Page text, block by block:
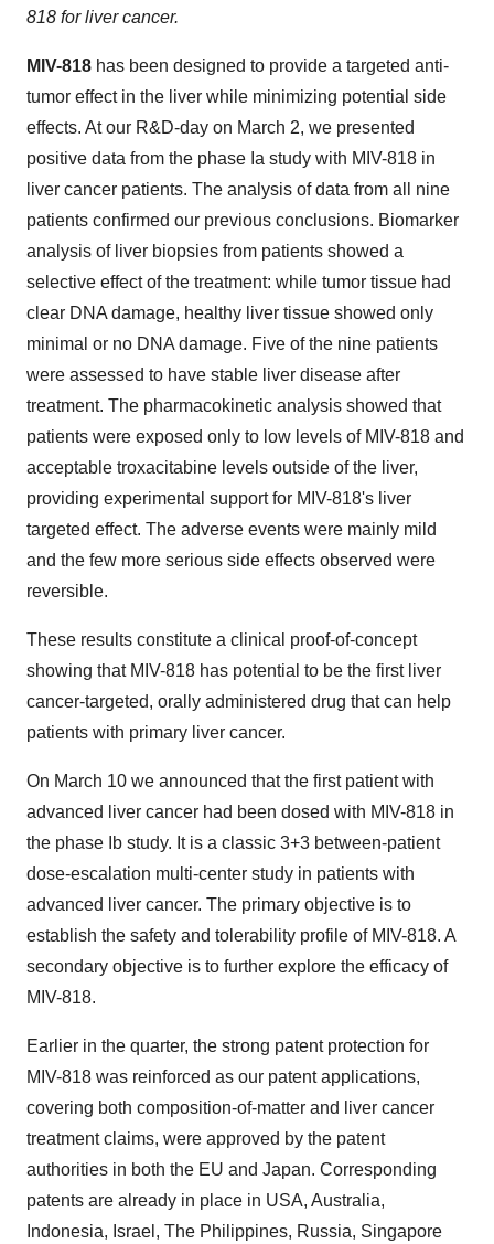
818 for liver cancer.
MIV-818 has been designed to provide a targeted anti-
tumor effect in the liver while minimizing potential side
effects. At our R&D-day on March 2, we presented
positive data from the phase Ia study with MIV-818 in
liver cancer patients. The analysis of data from all nine
patients confirmed our previous conclusions. Biomarker
analysis of liver biopsies from patients showed a
selective effect of the treatment: while tumor tissue had
clear DNA damage, healthy liver tissue showed only
minimal or no DNA damage. Five of the nine patients
were assessed to have stable liver disease after
treatment. The pharmacokinetic analysis showed that
patients were exposed only to low levels of MIV-818 and
acceptable troxacitabine levels outside of the liver,
providing experimental support for MIV-818's liver
targeted effect. The adverse events were mainly mild
and the few more serious side effects observed were
reversible.
These results constitute a clinical proof-of-concept
showing that MIV-818 has potential to be the first liver
cancer-targeted, orally administered drug that can help
patients with primary liver cancer.
On March 10 we announced that the first patient with
advanced liver cancer had been dosed with MIV-818 in
the phase Ib study. It is a classic 3+3 between-patient
dose-escalation multi-center study in patients with
advanced liver cancer. The primary objective is to
establish the safety and tolerability profile of MIV-818. A
secondary objective is to further explore the efficacy of
MIV-818.
Earlier in the quarter, the strong patent protection for
MIV-818 was reinforced as our patent applications,
covering both composition-of-matter and liver cancer
treatment claims, were approved by the patent
authorities in both the EU and Japan. Corresponding
patents are already in place in USA, Australia,
Indonesia, Israel , The Philippines, Russia, Singapore